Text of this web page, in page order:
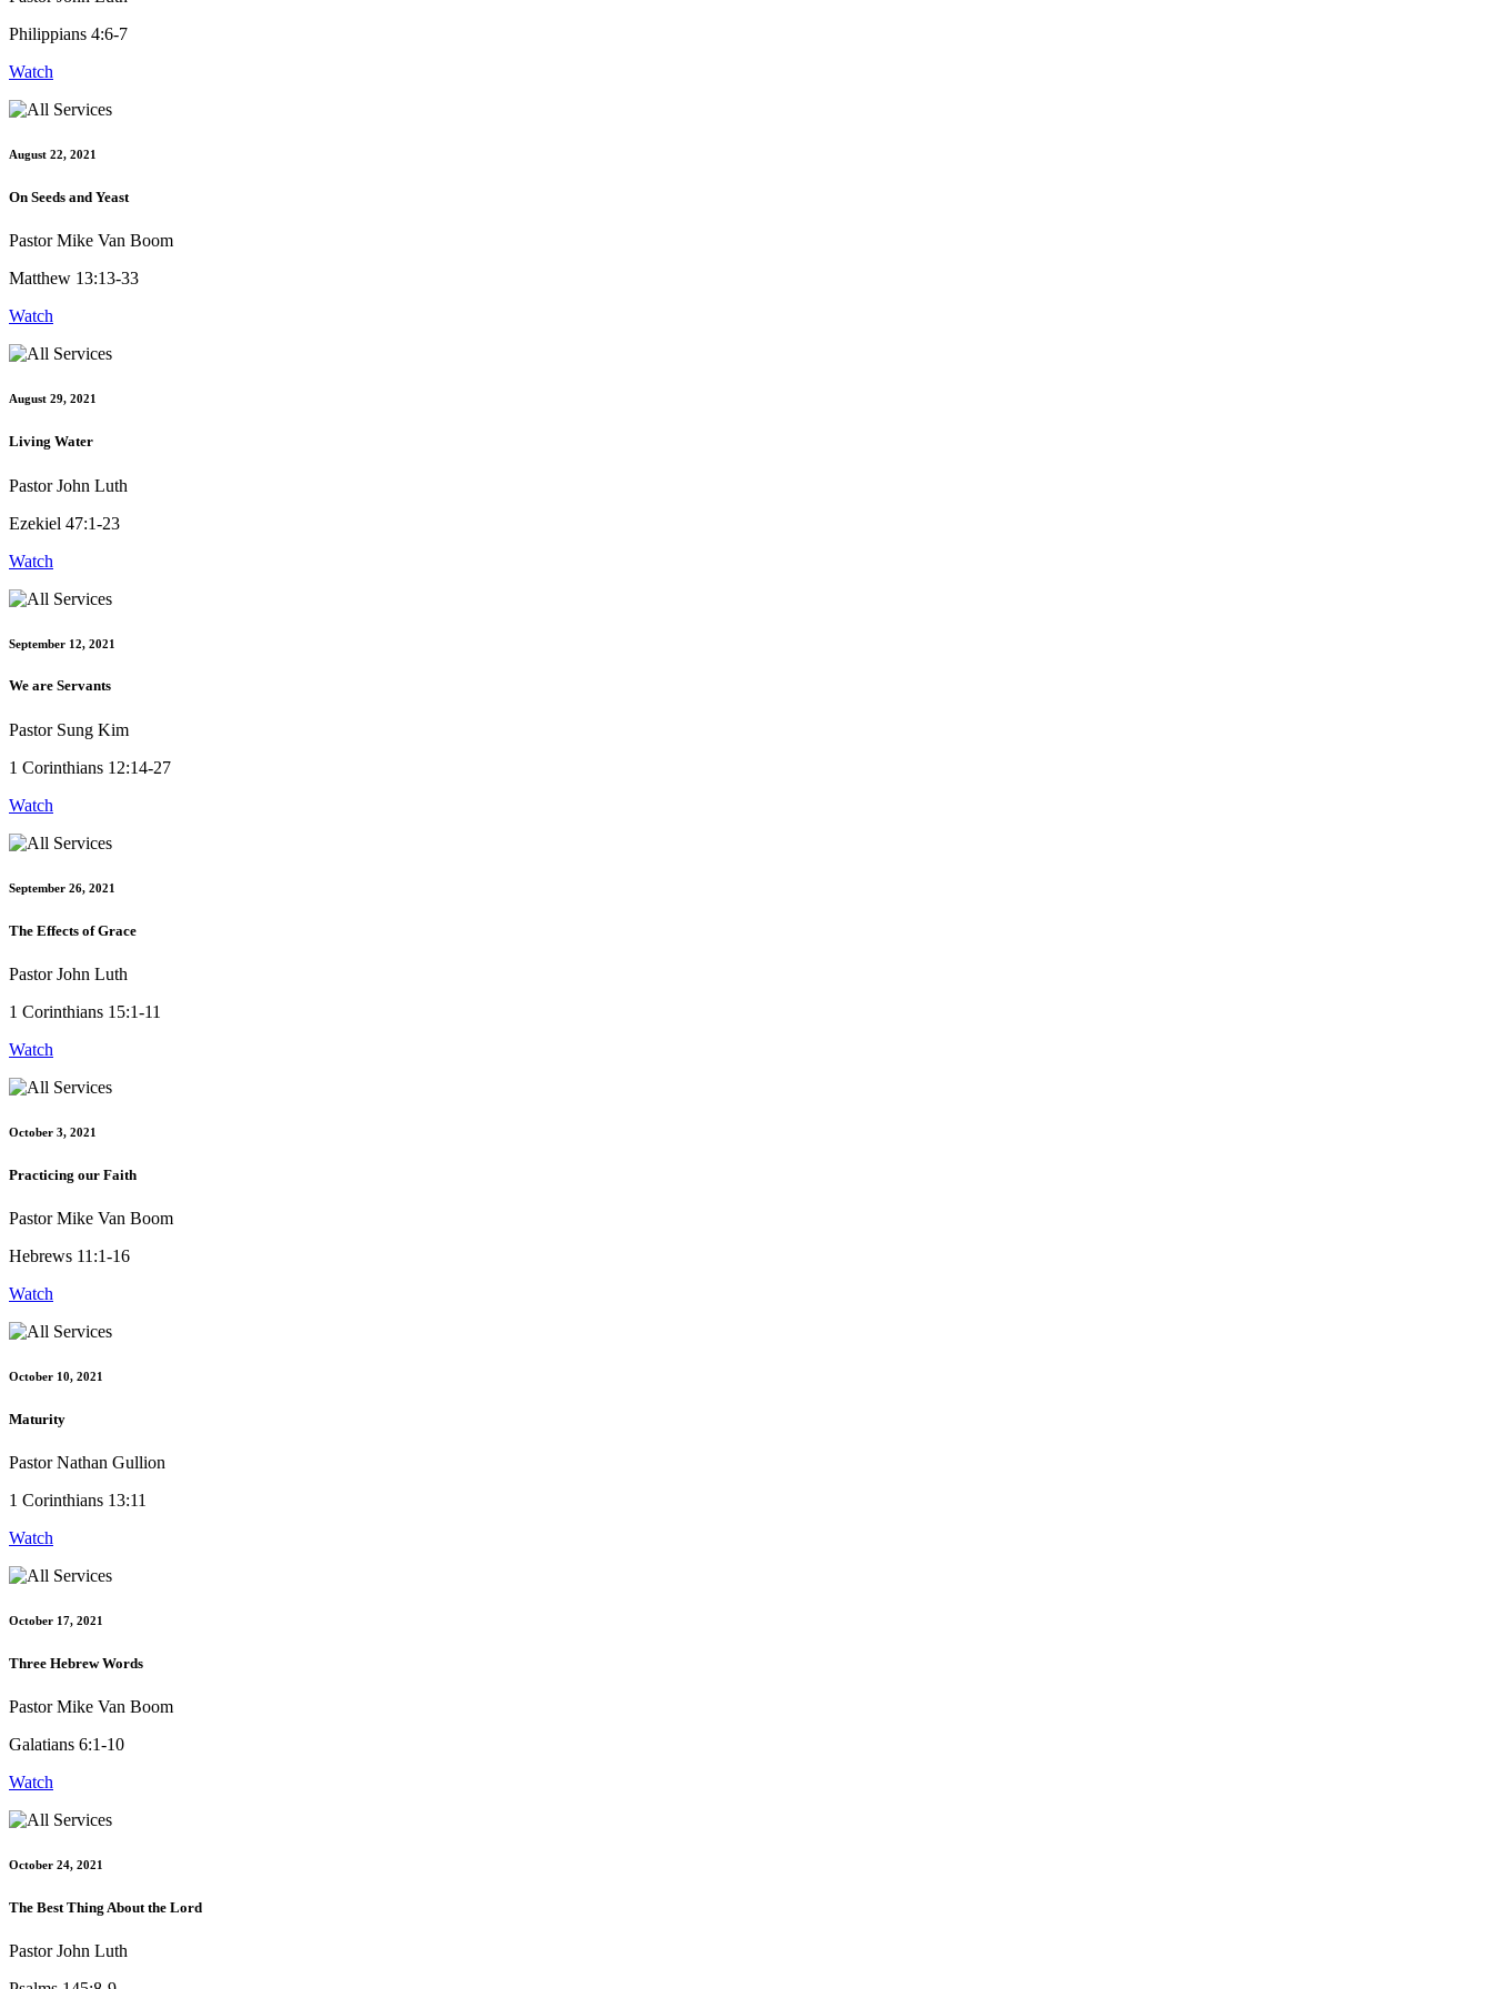
Philippians 4:6-7
Watch
August 22, 2021
On Seeds and Yeast
Pastor Mike Van Boom
Matthew 13:13-33
Watch
August 29, 2021
Living Water
Pastor John Luth
Ezekiel 47:1-23
Watch
September 12, 2021
We are Servants
Pastor Sung Kim
1 Corinthians 12:14-27
Watch
September 26, 2021
The Effects of Grace
Pastor John Luth
1 Corinthians 15:1-11
Watch
October 3, 2021
Practicing our Faith
Pastor Mike Van Boom
Hebrews 11:1-16
Watch
October 10, 2021
Maturity
Pastor Nathan Gullion
1 Corinthians 13:11
Watch
October 17, 2021
Three Hebrew Words
Pastor Mike Van Boom
Galatians 6:1-10
Watch
October 24, 2021
The Best Thing About the Lord
Pastor John Luth